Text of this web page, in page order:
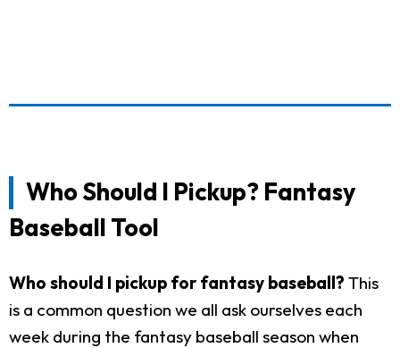
Who Should I Pickup? Fantasy
Baseball Tool
Who should I pickup for fantasy baseball? This
is a common question we all ask ourselves each
week during the fantasy baseball season when